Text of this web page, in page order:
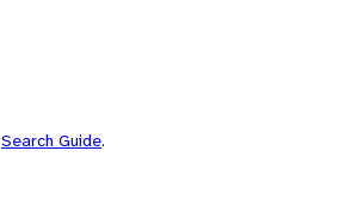
Search Guide.